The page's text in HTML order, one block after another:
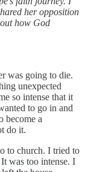
her opposition
how God
was going to die.
unexpected
so intense that it
to go in and
become a
do it.
to church. I tried to
was too intense. I